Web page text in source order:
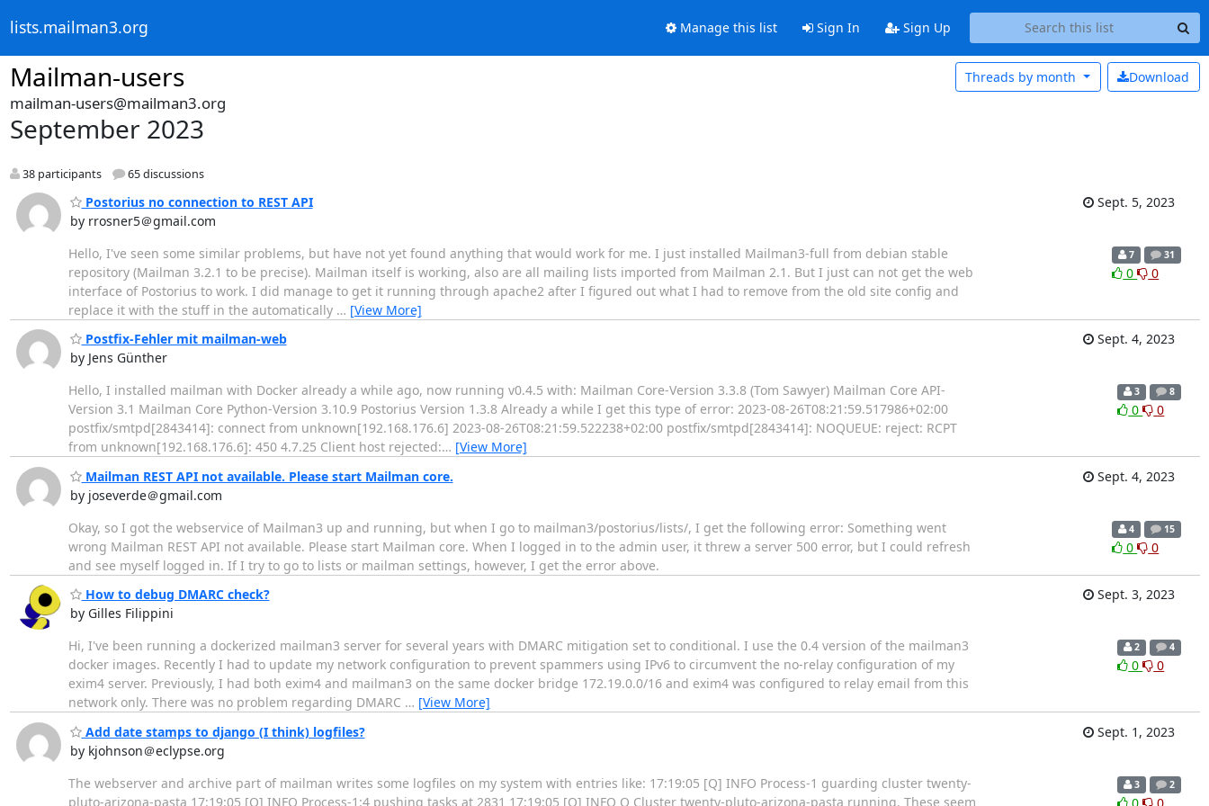
lists.mailman3.org Manage this list Sign In Sign Up
Mailman-users Download
Threads by month
mailman-users@mailman3.org
September 2023
38 participants 65 discussions
Postorius no connection to REST API
by rrosner5＠gmail.com
Sept. 5, 2023
Hello, I've seen some similar problems, but have not yet found anything that would work for me. I just installed Mailman3-full from debian stable
repository (Mailman 3.2.1 to be precise). Mailman itself is working, also are all mailing lists imported from Mailman 2.1. But I just can not get the web
interface of Postorius to work. I did manage to get it running through apache2 after I figured out what I had to remove from the old site config and
replace it with the stuff in the automatically … [View More]
7 31
0 0
Postfix-Fehler mit mailman-web
by Jens Günther
Sept. 4, 2023
Hello, I installed mailman with Docker already a while ago, now running v0.4.5 with: Mailman Core-Version 3.3.8 (Tom Sawyer) Mailman Core API-
Version 3.1 Mailman Core Python-Version 3.10.9 Postorius Version 1.3.8 Already a while I get this type of error: 2023-08-26T08:21:59.517986+02:00
postfix/smtpd[2843414]: connect from unknown[192.168.176.6] 2023-08-26T08:21:59.522238+02:00 postfix/smtpd[2843414]: NOQUEUE: reject: RCPT
from unknown[192.168.176.6]: 450 4.7.25 Client host rejected:… [View More]
3 8
0 0
Mailman REST API not available. Please start Mailman core.
by joseverde＠gmail.com
Sept. 4, 2023
Okay, so I got the webservice of Mailman3 up and running, but when I go to mailman3/postorius/lists/, I get the following error: Something went
wrong Mailman REST API not available. Please start Mailman core. When I logged in to the admin user, it threw a server 500 error, but I could refresh
and see myself logged in. If I try to go to lists or mailman settings, however, I get the error above.
4 15
0 0
How to debug DMARC check?
by Gilles Filippini
Sept. 3, 2023
Hi, I've been running a dockerized mailman3 server for several years with DMARC mitigation set to conditional. I use the 0.4 version of the mailman3
docker images. Recently I had to update my network configuration to prevent spammers using IPv6 to circumvent the no-relay configuration of my
exim4 server. Previously, I had both exim4 and mailman3 on the same docker bridge 172.19.0.0/16 and exim4 was configured to relay email from this
network only. There was no problem regarding DMARC … [View More]
2 4
0 0
Add date stamps to django (I think) logfiles?
by kjohnson＠eclypse.org
Sept. 1, 2023
The webserver and archive part of mailman writes some logfiles on my system with entries like: 17:19:05 [Q] INFO Process-1 guarding cluster twenty-
pluto-arizona-pasta 17:19:05 [Q] INFO Process-1:4 pushing tasks at 2831 17:19:05 [Q] INFO Q Cluster twenty-pluto-arizona-pasta running. These seem
3 2
0 0